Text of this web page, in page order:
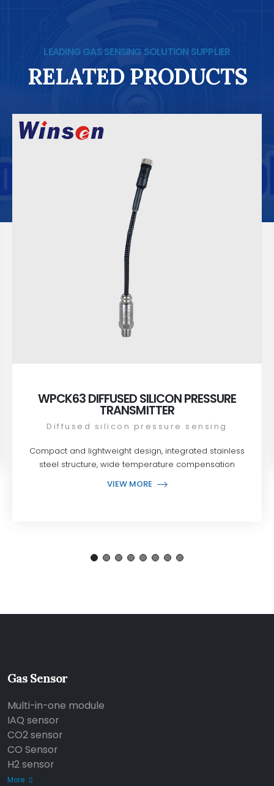
LEADING GAS SENSING SOLUTION SUPPLIER
RELATED PRODUCTS
WPCK63 DIFFUSED SILICON PRESSURE
TRANSMITTER
Diffused silicon pressure sensing
Compact and lightweight design, integrated stainless
steel structure, wide temperature compensation
VIEW MORE
Gas Sensor
Multi-in-one module
IAQ sensor
CO2 sensor
CO Sensor
H2 sensor
More